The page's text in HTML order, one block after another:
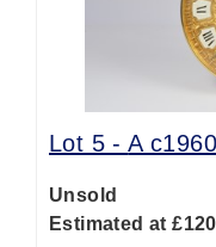
Lot 5 -A
Unsold
Estimated at